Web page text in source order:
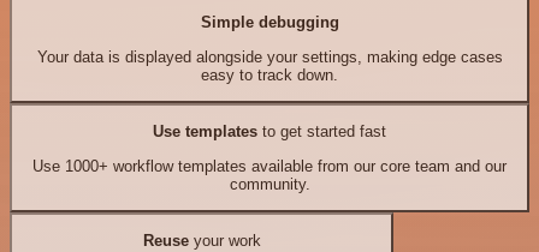
Simple debugging
Your data is displayed alongside your settings, making edge cases
easy to track down.
Use templates to get started fast
Use 1000+ workflow templates available from our core team and our
community.
Reuseyour work